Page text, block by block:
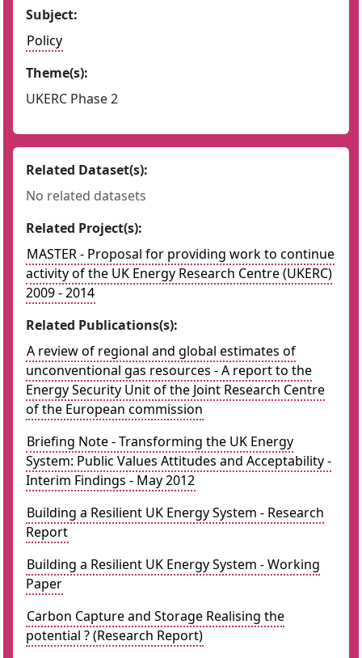
Subject:
Policy
Theme(s):
UKERC Phase 2
Related Dataset(s):
No related datasets
Related Project(s):
MASTER - Proposal for providing work to continue
activity of the UK Energy Research Centre (UKERC)
2009 - 2014
Related Publications(s):
A review of regional and global estimates of
unconventional gas resources - A report to the
Energy Security Unit of the Joint Research Centre
of the European commission
Briefing Note - Transforming the UK Energy
System: Public Values Attitudes and Acceptability -
Interim Findings - May 2012
Building a Resilient UK Energy System - Research
Report
Building a Resilient UK Energy System - Working
Paper
Carbon Capture and Storage Realising the
potential ? (Research Report)